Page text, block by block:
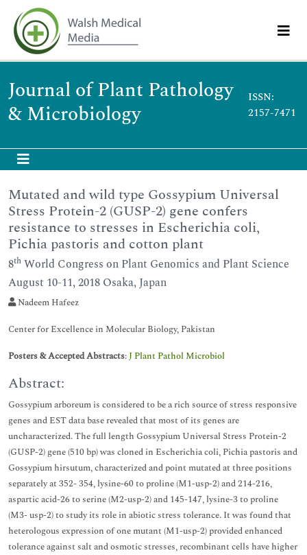
Journal of Plant Pathology
& Microbiology
ISSN:
2157-7471
Mutated and wild type Gossypium Universal
Stress Protein-2 (GUSP-2) gene confers
resistance to stresses in Escherichia coli,
Pichia pastoris and cotton plant
8th World Congress on Plant Genomics and Plant Science
August 10-11, 2018 Osaka, Japan
Nadeem Hafeez
Center for Excellence in Molecular Biology, Pakistan
Posters & Accepted Abstracts:J Plant Pathol Microbiol
Abstract:
Gossypium arboreum is considered to be a rich source of stress responsive
genes and EST data base revealed that most of its genes are
uncharacterized. The full length Gossypium Universal Stress Protein-2
(GUSP-2) gene (510 bp) was cloned in Escherichia coli, Pichia pastoris and
Gossypium hirsutum, characterized and point mutated at three positions
separately at 352- 354, lysine-60 to proline (M1-usp-2) and 214-216,
aspartic acid-26 to serine (M2-usp-2) and 145-147, lysine-3 to proline
(M3- usp-2) to study its role in abiotic stress tolerance. It was found that
heterologous expression of one mutant (M1-usp-2) provided enhanced
tolerance against salt and osmotic stresses, recombinant cells have higher